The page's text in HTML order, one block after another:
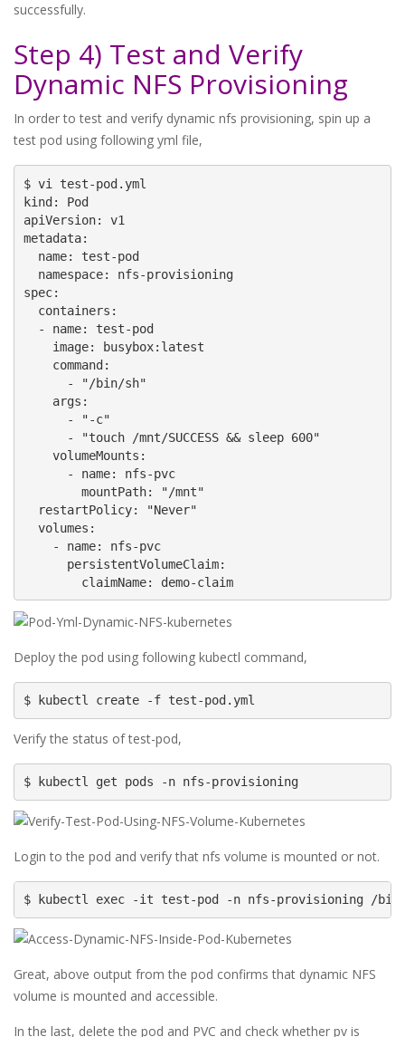
successfully.
Step 4) Test and Verify
Dynamic NFS Provisioning
In order to test and verify dynamic nfs provisioning, spin up a
test pod using following yml file,
$ vi test-pod.yml
kind: Pod
apiVersion: v1
metadata:
name: test-pod
namespace: nfs-provisioning
spec:
containers:
- name: test-pod
image: busybox:latest
command:
- "/bin/sh"
args:
- "-c"
- "touch /mnt/SUCCESS && sleep 600"
volumeMounts:
- name: nfs-pvc
mountPath: "/mnt"
restartPolicy: "Never"
volumes:
- name: nfs-pvc
persistentVolumeClaim:
claimName: demo-claim
Deploy the pod using following kubectl command,
$ kubectl create -f test-pod.yml
Verify the status of test-pod,
$ kubectl get pods -n nfs-provisioning
Login to the pod and verify that nfs volume is mounted or not.
$ kubectl exec -it test-pod -n nfs-provisioning /
Great, above output from the pod confirms that dynamic NFS
volume is mounted and accessible.
In the last, delete the pod and PVC and check whether pv is